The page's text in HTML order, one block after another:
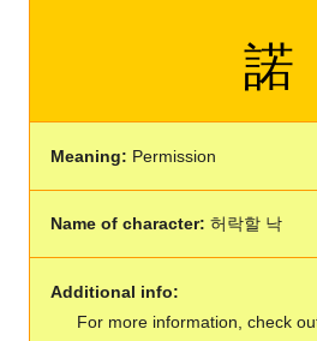
諾
Meaning: Permission
Name of character: 허락할 낙
Additional info:
For more information, check